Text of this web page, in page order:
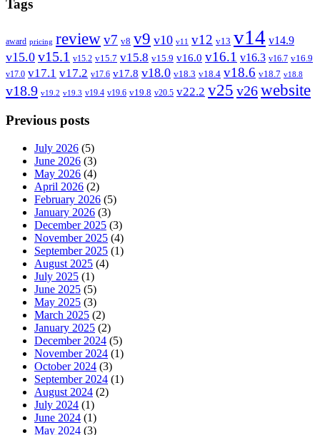
Tags
award pricing reviewv7 v8 v9 v10 v11 v12 v13 v14 v14.9
v15.0 v15.1 v15.2 v15.7 v15.8 v15.9 v16.0 v16.1 v16.3 v16.7 v16.9
v17.0 v17.1 v17.2 v17.6 v17.8 v18.0 v18.3 v18.4 v18.6 v18.7 v18.8
v18.9 v19.2 v19.3 v19.4 v19.6 v19.8 v20.5 v22.2 v25 v26website
Previous posts
July 2026 (5)
June 2026 (3)
May 2026 (4)
April 2026 (2)
February 2026 (5)
January 2026 (3)
December 2025 (3)
November 2025 (4)
September 2025 (1)
August 2025 (4)
July 2025 (1)
June 2025 (5)
May 2025 (3)
March 2025 (2)
January 2025 (2)
December 2024 (5)
November 2024 (1)
October 2024 (3)
September 2024 (1)
August 2024 (2)
July 2024 (1)
June 2024 (1)
May 2024 (3)